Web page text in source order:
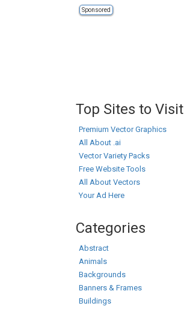
Sponsored
Top Sites to Visit
Premium Vector Graphics
All About .ai
Vector Variety Packs
Free Website Tools
All About Vectors
Your Ad Here
Categories
Abstract
Animals
Backgrounds
Banners & Frames
Buildings